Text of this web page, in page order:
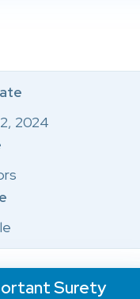
2024
Surety